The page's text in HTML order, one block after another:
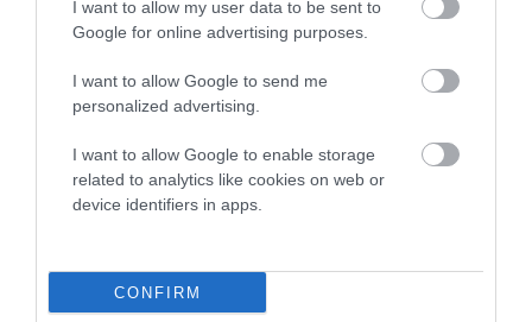
I want to allow my user data to be sent to
Google for online advertising purposes.
I want to allow Google to send me
personalized advertising.
I want to allow Google to enable storage
related to analytics like cookies on web or
device identifiers in apps.
CONFIRM
Breed Watch
Breed Watch category
Category 2